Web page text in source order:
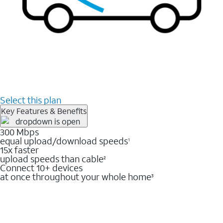
Select this plan
Key Features & Benefits
300 Mbps
equal upload/download speeds1
15x faster
upload speeds than cable2
Connect 10+ devices
at once throughout your whole home3